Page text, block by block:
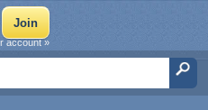
account »